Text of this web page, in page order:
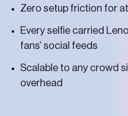
Zero setup friction for
Every selfie carried
fans' social feeds
Scalable to any crowd
overhead